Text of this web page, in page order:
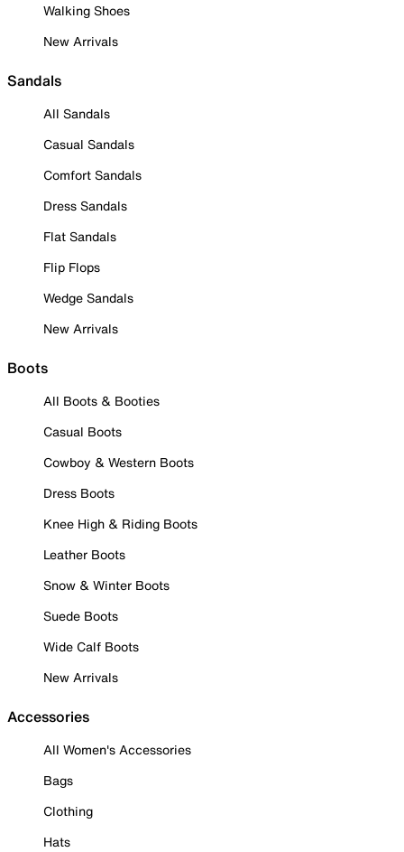
Walking Shoes
New Arrivals
Sandals
All Sandals
Casual Sandals
Comfort Sandals
Dress Sandals
Flat Sandals
Flip Flops
Wedge Sandals
New Arrivals
Boots
All Boots & Booties
Casual Boots
Cowboy & Western Boots
Dress Boots
Knee High & Riding Boots
Leather Boots
Snow & Winter Boots
Suede Boots
Wide Calf Boots
New Arrivals
Accessories
All Women's Accessories
Bags
Clothing
Hats